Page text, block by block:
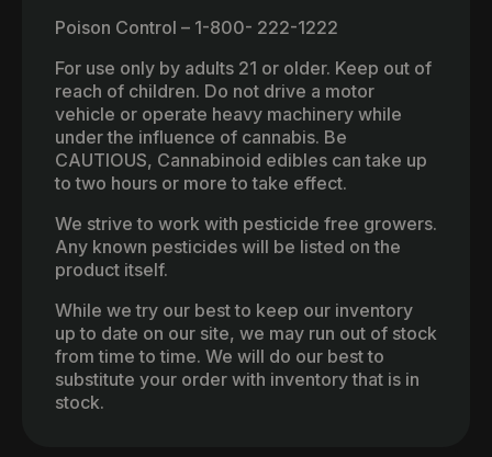
Poison Control – 1-800- 222-1222
For use only by adults 21 or older. Keep out of
reach of children. Do not drive a motor
vehicle or operate heavy machinery while
under the influence of cannabis. Be
CAUTIOUS, Cannabinoid edibles can take up
to two hours or more to take effect.
We strive to work with pesticide free growers.
Any known pesticides will be listed on the
product itself.
While we try our best to keep our inventory
up to date on our site, we may run out of stock
from time to time. We will do our best to
substitute your order with inventory that is in
stock.